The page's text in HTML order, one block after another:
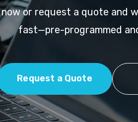
now or request a quote and
fast—pre-programmed
Request a Quote